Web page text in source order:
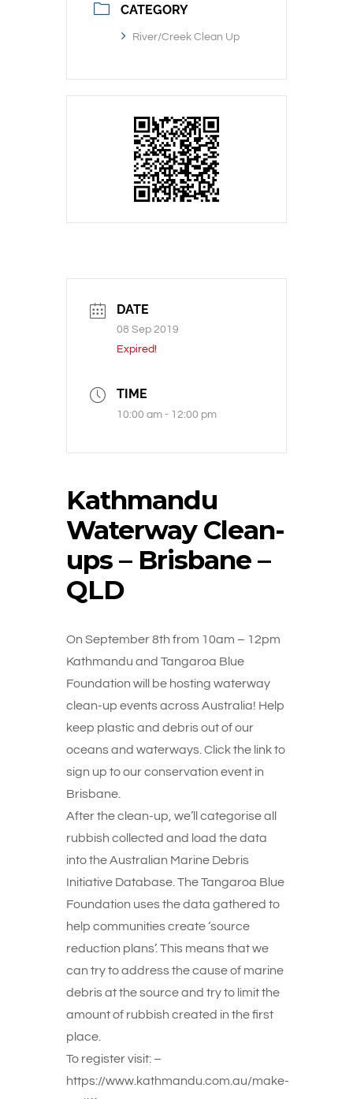
CATEGORY
River/Creek Clean Up
DATE
08 Sep 2019
Expired!
TIME
10:00 am - 12:00 pm
Kathmandu
Waterway Clean-
ups – Brisbane –
QLD
On September 8th from 10am – 12pm
Kathmandu and Tangaroa Blue
Foundation will be hosting waterway
clean-up events across Australia! Help
keep plastic and debris out of our
oceans and waterways. Click the link to
sign up to our conservation event in
Brisbane.
After the clean-up, we’ll categorise all
rubbish collected and load the data
into the Australian Marine Debris
Initiative Database. The Tangaroa Blue
Foundation uses the data gathered to
help communities create ‘source
reduction plans’. This means that we
can try to address the cause of marine
debris at the source and try to limit the
amount of rubbish created in the first
place.
To register visit: –
https://www.kathmandu.com.au/make-